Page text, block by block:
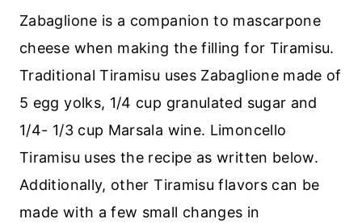
Zabaglione is a companion to mascarpone
cheese when making the filling for Tiramisu.
Traditional Tiramisu uses Zabaglione made of
5 egg yolks, 1/4 cup granulated sugar and
1/4- 1/3 cup Marsala wine. Limoncello
Tiramisu uses the recipe as written below.
Additionally, other Tiramisu flavors can be
made with a few small changes in